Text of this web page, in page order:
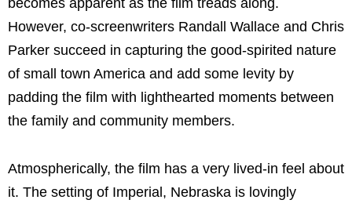
However, co-screenwriters Randall Wallace and Chris
Parker succeed in capturing the good-spirited nature
of small town America and add some levity by
padding the film with lighthearted moments between
the family and community members.
Atmospherically, the film has a very lived-in feel about
it. The setting of Imperial, Nebraska is lovingly